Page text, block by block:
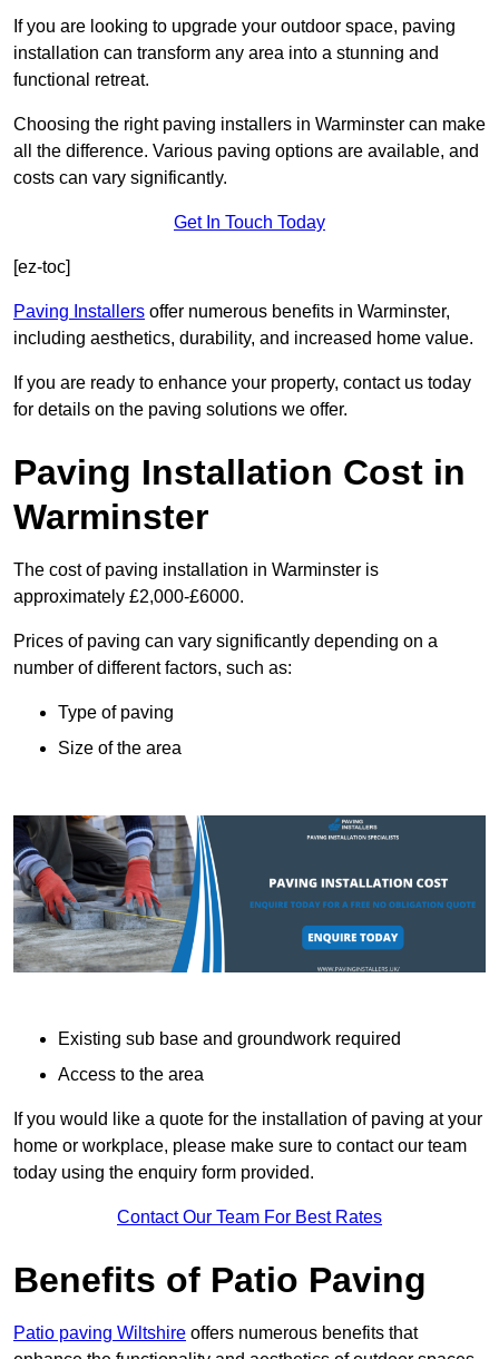
If you are looking to upgrade your outdoor space, paving
installation can transform any area into a stunning and
functional retreat.
Choosing the right paving installers in Warminster can make
all the difference. Various paving options are available, and
costs can vary significantly.
Get In Touch Today
[ez-toc]
Paving Installers offer numerous benefits in Warminster,
including aesthetics, durability, and increased home value.
If you are ready to enhance your property, contact us today
for details on the paving solutions we offer.
Paving Installation Cost in
Warminster
The cost of paving installation in Warminster is
approximately £2,000-£6000.
Prices of paving can vary significantly depending on a
number of different factors, such as:
Type of paving
Size of the area
Existing sub base and groundwork required
Access to the area
If you would like a quote for the installation of paving at your
home or workplace, please make sure to contact our team
today using the enquiry form provided.
Contact Our Team For Best Rates
Benefits of Patio Paving
Patio paving Wiltshire offers numerous benefits that